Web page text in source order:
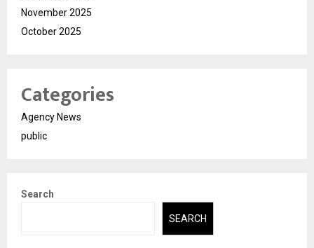
November 2025
October 2025
Categories
Agency News
public
Search
SEARCH